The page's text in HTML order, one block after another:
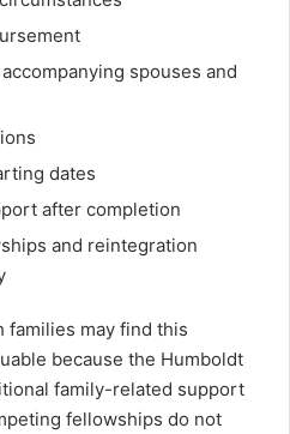
spouses and
dates
after completion
and reintegration
families may find this
because the Humboldt
family-related support
fellowships do not